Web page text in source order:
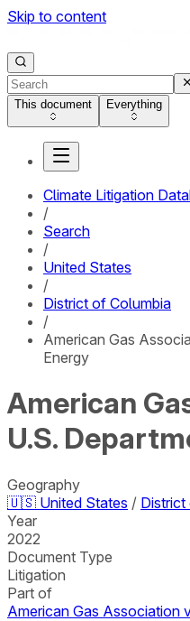
Skip to content
This document Everything
Climate Litigation
/
Search
/
United States
/
District of Columbia
/
American Gas
Energy
American
U.S.
Geography
🇺🇸 United States / District
Year
2022
Document Type
Litigation
Part of
American Gas Association